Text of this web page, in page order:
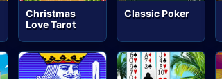
Christmas
Love Tarot
Classic Poker